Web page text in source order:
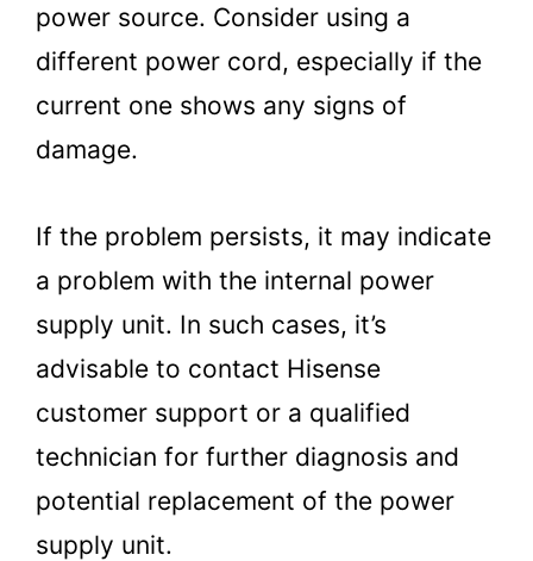
power source. Consider using a
different power cord, especially if the
current one shows any signs of
damage.
If the problem persists, it may indicate
a problem with the internal power
supply unit. In such cases, it’s
advisable to contact Hisense
customer support or a qualified
technician for further diagnosis and
potential replacement of the power
supply unit.